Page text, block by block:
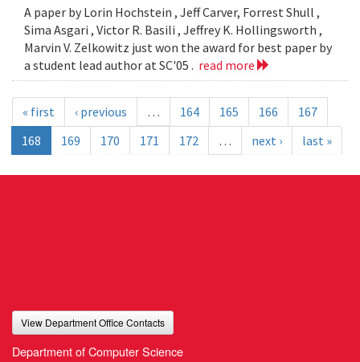
A paper by Lorin Hochstein , Jeff Carver, Forrest Shull ,
Sima Asgari , Victor R. Basili , Jeffrey K. Hollingsworth ,
Marvin V. Zelkowitz just won the award for best paper by
a student lead author at SC'05 . read more
« first ‹ previous … 164 165 166
167
168
169 170 171 172 … next › last »
View Department Office Contacts
Department of Computer Science